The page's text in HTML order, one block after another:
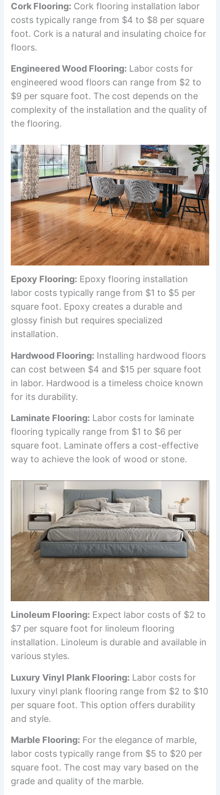
Cork Flooring: Cork flooring installation labor
costs typically range from $4 to $8 per square
foot. Cork is a natural and insulating choice for
floors.
Engineered Wood Flooring: Labor costs for
engineered wood floors can range from $2 to
$9 per square foot. The cost depends on the
complexity of the installation and the quality of
the flooring.
Epoxy Flooring: Epoxy flooring installation
labor costs typically range from $1 to $5 per
square foot. Epoxy creates a durable and
glossy finish but requires specialized
installation.
Hardwood Flooring: Installing hardwood floors
can cost between $4 and $15 per square foot
in labor. Hardwood is a timeless choice known
for its durability.
Laminate Flooring: Labor costs for laminate
flooring typically range from $1 to $6 per
square foot. Laminate offers a cost-effective
way to achieve the look of wood or stone.
Linoleum Flooring: Expect labor costs of $2 to
$7 per square foot for linoleum flooring
installation. Linoleum is durable and available in
various styles.
Luxury Vinyl Plank Flooring: Labor costs for
luxury vinyl plank flooring range from $2 to $10
per square foot. This option offers durability
and style.
Marble Flooring: For the elegance of marble,
labor costs typically range from $5 to $20 per
square foot. The cost may vary based on the
grade and quality of the marble.